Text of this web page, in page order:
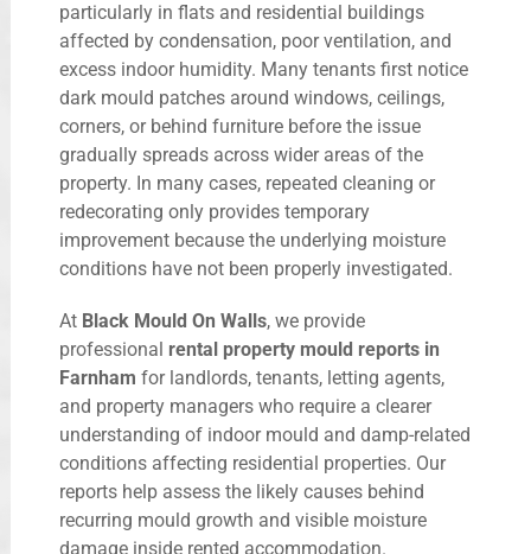
particularly in flats and residential buildings
affected by condensation, poor ventilation, and
excess indoor humidity. Many tenants first notice
dark mould patches around windows, ceilings,
corners, or behind furniture before the issue
gradually spreads across wider areas of the
property. In many cases, repeated cleaning or
redecorating only provides temporary
improvement because the underlying moisture
conditions have not been properly investigated.
At Black Mould On Walls, we provide
professional rental property mould reports in
Farnham for landlords, tenants, letting agents,
and property managers who require a clearer
understanding of indoor mould and damp-related
conditions affecting residential properties. Our
reports help assess the likely causes behind
recurring mould growth and visible moisture
damage inside rented accommodation.